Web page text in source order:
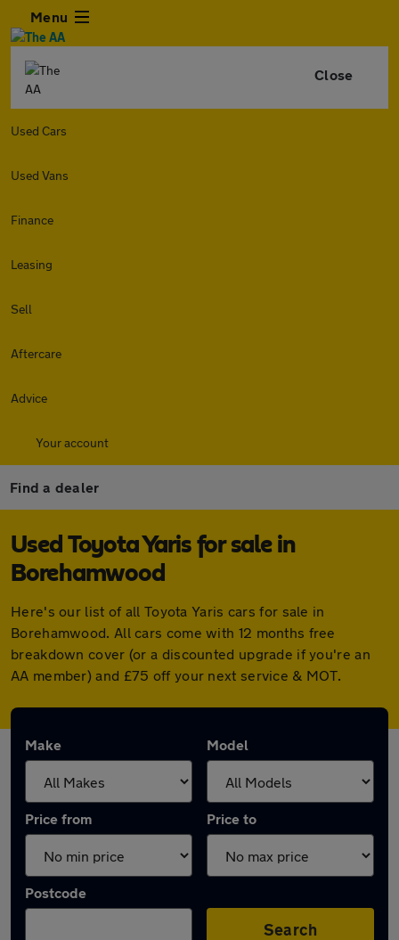
Menu
Close
Used Cars
Used Vans
Finance
Leasing
Sell
Aftercare
Advice
Your account
Find a dealer
Used Toyota Yaris for sale in
Borehamwood
Here's our list of all Toyota Yaris cars for sale in
Borehamwood. All cars come with 12 months free
breakdown cover (or a discounted upgrade if you're an
AA member) and £75 off your next service & MOT.
Make Model
Price from Price to
Postcode
Search